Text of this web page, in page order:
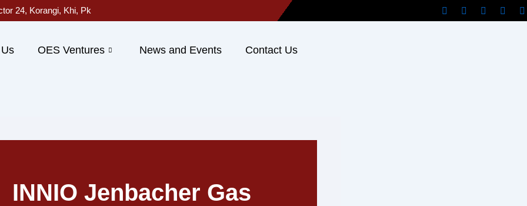
24, Korangi, Khi, Pk
OES Ventures News and Events Contact Us
INNIO Jenbacher Gas